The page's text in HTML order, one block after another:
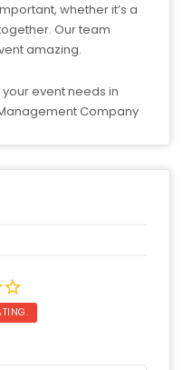
whether it’s a
Our team
amazing.
your event needs in
Company